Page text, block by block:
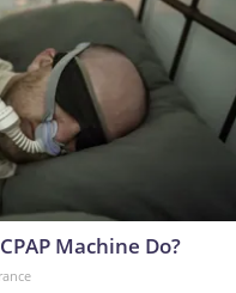
Machine Do?